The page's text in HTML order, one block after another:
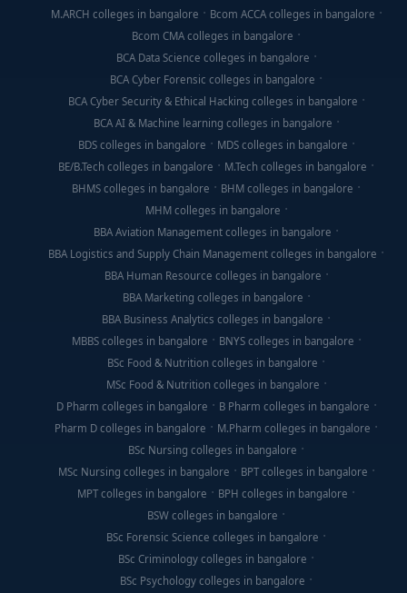
M.ARCH colleges in bangalore
Bcom ACCA colleges in bangalore
Bcom CMA colleges in bangalore
BCA Data Science colleges in bangalore
BCA Cyber Forensic colleges in bangalore
BCA Cyber Security & Ethical Hacking colleges in bangalore
BCA AI & Machine learning colleges in bangalore
BDS colleges in bangalore
MDS colleges in bangalore
BE/B.Tech colleges in bangalore
M.Tech colleges in bangalore
BHMS colleges in bangalore
BHM colleges in bangalore
MHM colleges in bangalore
BBA Aviation Management colleges in bangalore
BBA Logistics and Supply Chain Management colleges in bangalore
BBA Human Resource colleges in bangalore
BBA Marketing colleges in bangalore
BBA Business Analytics colleges in bangalore
MBBS colleges in bangalore
BNYS colleges in bangalore
BSc Food & Nutrition colleges in bangalore
MSc Food & Nutrition colleges in bangalore
D Pharm colleges in bangalore
B Pharm colleges in bangalore
Pharm D colleges in bangalore
M.Pharm colleges in bangalore
BSc Nursing colleges in bangalore
MSc Nursing colleges in bangalore
BPT colleges in bangalore
MPT colleges in bangalore
BPH colleges in bangalore
BSW colleges in bangalore
BSc Forensic Science colleges in bangalore
BSc Criminology colleges in bangalore
BSc Psychology colleges in bangalore